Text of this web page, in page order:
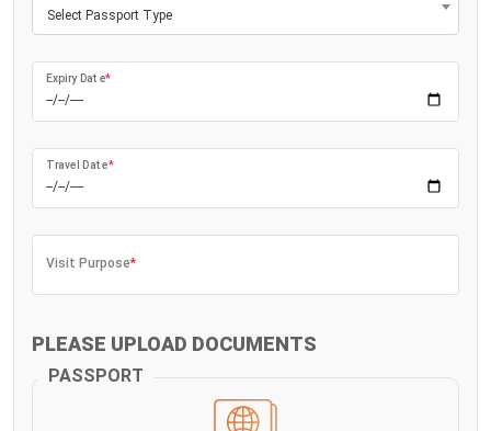
Select Passport Type
Expiry Date*
Travel Date*
Visit Purpose*
PLEASE UPLOAD DOCUMENTS
PASSPORT